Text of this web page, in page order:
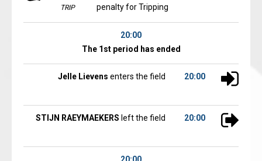
TRIP
penalty for Tripping
20:00
The 1st period has ended
20:00
Jelle Lievens enters the field
20:00
STIJN RAEYMAEKERS left the field